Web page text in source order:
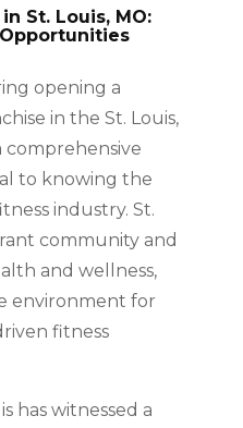
St. Louis, MO:
opening a
in the St. Louis,
comprehensive
to knowing the
industry. St.
community and
and wellness,
environment for
fitness
has witnessed a